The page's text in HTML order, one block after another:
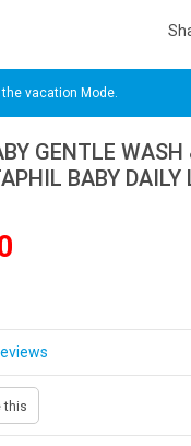
vacation Mode.
GENTLE
BABY DAILY
this